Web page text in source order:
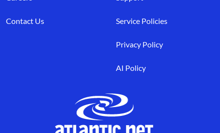
Contact Us Service Policies
Privacy Policy
AI Policy